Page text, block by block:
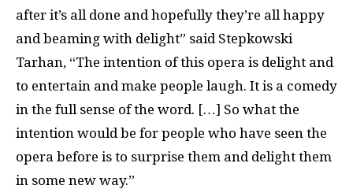
after it’s all done and hopefully they’re all happy
and beaming with delight” said Stepkowski
Tarhan, “The intention of this opera is delight and
to entertain and make people laugh. It is a comedy
in the full sense of the word. […] So what the
intention would be for people who have seen the
opera before is to surprise them and delight them
in some new way.”